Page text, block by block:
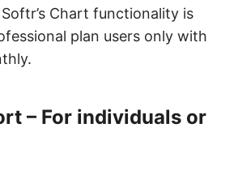
Chart functionality is
plan users only with
– For individuals or